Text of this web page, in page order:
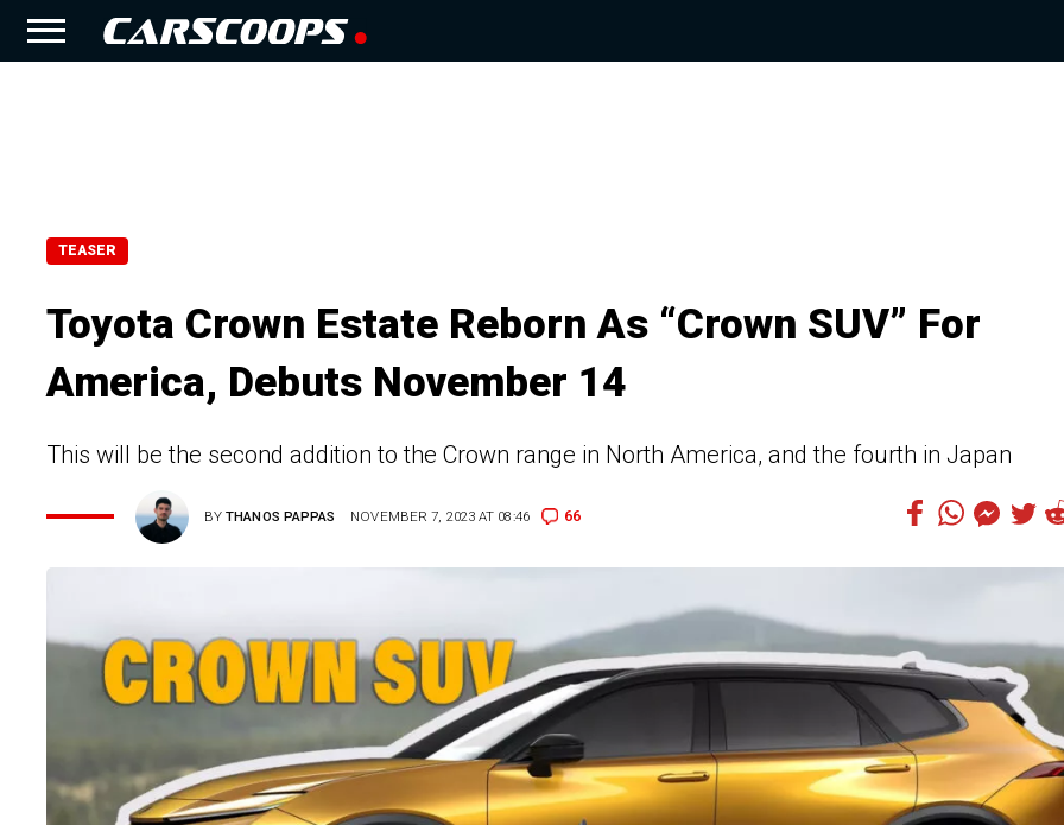
TEASER
Toyota Crown Estate Reborn As “Crown SUV” For
America, Debuts November 14
This will be the second addition to the Crown range in North America, and the fourth in Japan
BYTHANOS PAPPAS NOVEMBER 7, 2023 AT 08:46 66